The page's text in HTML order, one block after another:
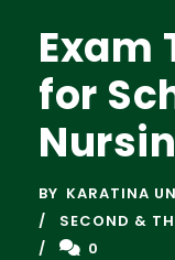
Exam
for
BY KARATINA
SECOND &
0